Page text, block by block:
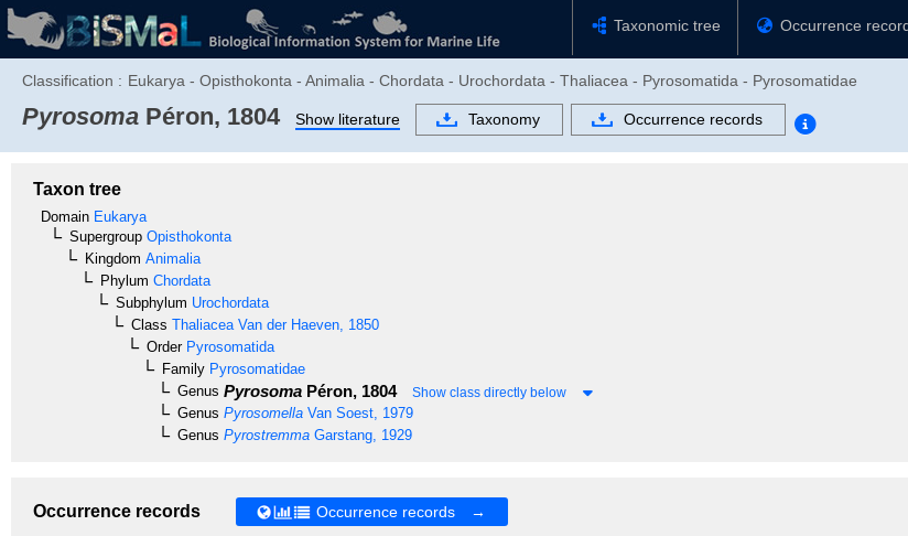
Taxonomic tree Occurrence
Classification : Eukarya - Opisthokonta - Animalia - Chordata - Urochordata - Thaliacea - Pyrosomatida - Pyrosomatidae
Pyrosoma Péron, 1804 Show literature Taxonomy Occurrence records
Taxon tree
Domain Eukarya
Supergroup Opisthokonta
Kingdom Animalia
Phylum Chordata
Subphylum Urochordata
Class Thaliacea Van der Haeven, 1850
OrderPyrosomatida
Family Pyrosomatidae
Genus Pyrosoma Péron, 1804 Show class directly below
Genus Pyrosomella Van Soest, 1979
Genus Pyrostremma Garstang, 1929
Occurrence records
Occurrence records →